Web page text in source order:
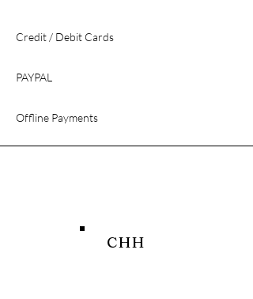
Credit / Debit Cards
PAYPAL
Offline Payments
CHH